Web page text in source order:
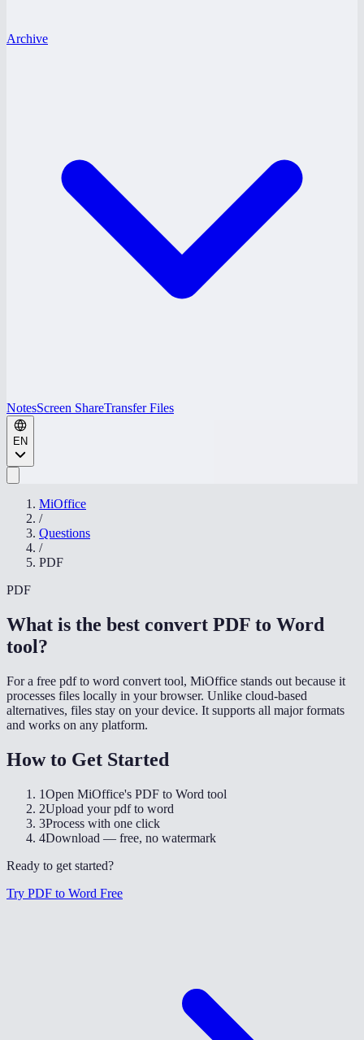
Archive
NotesScreen ShareTransfer Files
EN
MiOffice
/
Questions
/
PDF
PDF
What is the best convert PDF to Word
tool?
For a free pdf to word convert tool, MiOffice stands out because it
processes files locally in your browser. Unlike cloud-based
alternatives, files stay on your device. It supports all major formats
and works on any platform.
How to Get Started
1Open MiOffice's PDF to Word tool
2Upload your pdf to word
3Process with one click
4Download — free, no watermark
Ready to get started?
Try PDF to Word Free